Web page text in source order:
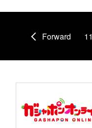
Forward 11